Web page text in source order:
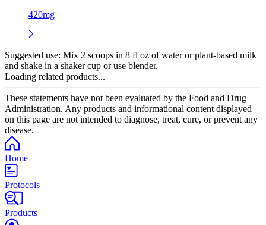
420mg
Suggested use: Mix 2 scoops in 8 fl oz of water or plant-based milk
and shake in a shaker cup or use blender.
Loading related products...
These statements have not been evaluated by the Food and Drug
Administration. Any products and informational content displayed
on this page are not intended to diagnose, treat, cure, or prevent any
disease.
Home
Protocols
Products